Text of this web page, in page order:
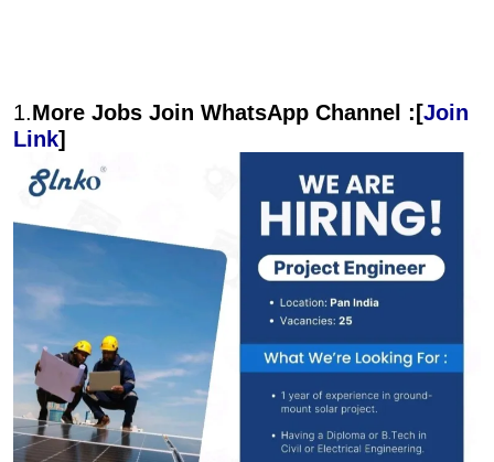
1.More Jobs Join WhatsApp Channel :[Join
Link]